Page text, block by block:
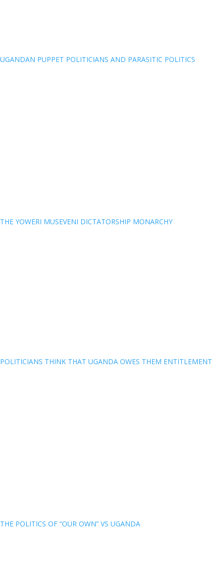
UGANDAN PUPPET POLITICIANS AND PARASITIC POLITICS
THE YOWERI MUSEVENI DICTATORSHIP MONARCHY
POLITICIANS THINK THAT UGANDA OWES THEM ENTITLEMENT
THE POLITICS OF “OUR OWN” VS UGANDA